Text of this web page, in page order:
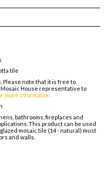
tile
Please note that it is free to
Mosaic House representative to
more information.
bathrooms, fireplaces and
This product can be used
mosaic tile (14 - natural) must
and walls.